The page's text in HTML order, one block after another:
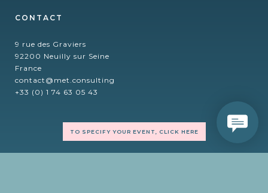
CONTACT
9 rue des Graviers
92200 Neuilly sur Seine
France
contact@met.consulting
+33 (0) 1 74 63 05 43
TO SPECIFY YOUR EVENT, CLICK HERE